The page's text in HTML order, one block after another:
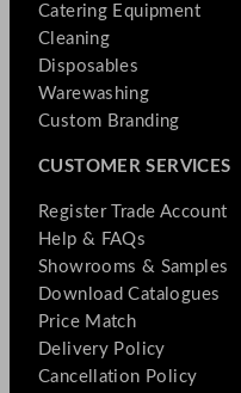
Catering Equipment
Cleaning
Disposables
Warewashing
Custom Branding
CUSTOMER SERVICES
Register Trade Account
Help & FAQs
Showrooms & Samples
Download Catalogues
Price Match
Delivery Policy
Cancellation Policy